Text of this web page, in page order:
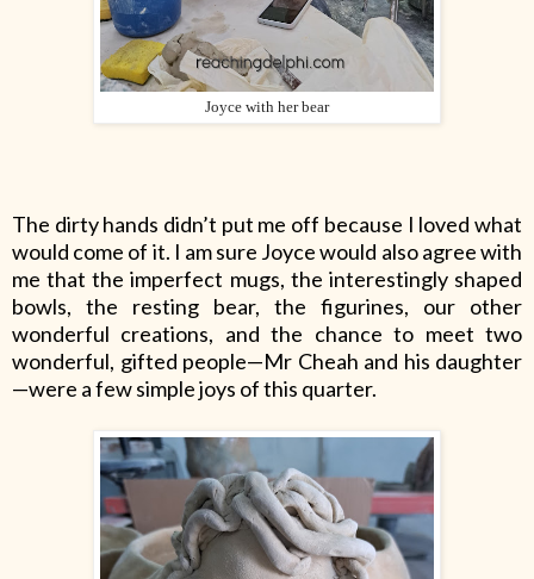
Joyce with her bear
The dirty hands didn’t put me off because I loved what
would come of it. I am sure Joyce would also agree with
me that the imperfect mugs, the interestingly shaped
bowls, the resting bear, the figurines, our other
wonderful creations, and the chance to meet two
wonderful, gifted people—Mr Cheah and his daughter
—were a few simple joys of this quarter.